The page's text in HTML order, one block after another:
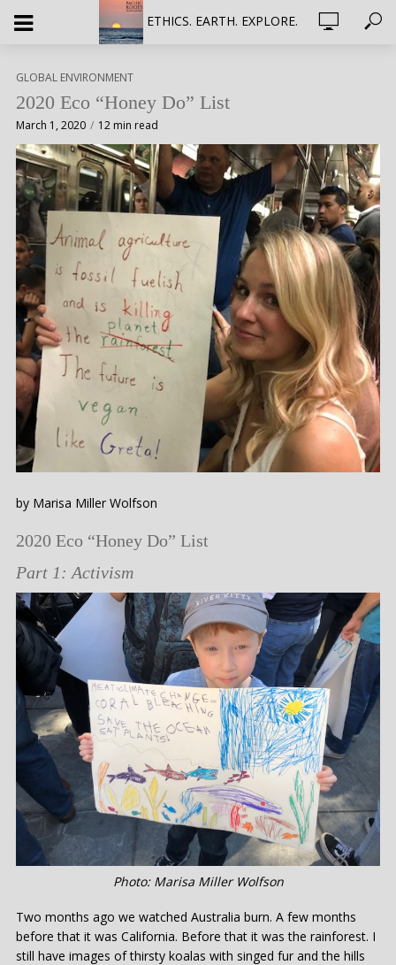
ETHICS. EARTH. EXPLORE.
GLOBAL ENVIRONMENT
2020 Eco “Honey Do” List
March 1, 2020 12 min read
by Marisa Miller Wolfson
2020 Eco “Honey Do” List
Part 1: Activism
Photo: Marisa Miller Wolfson
Two months ago we watched Australia burn. A few months
before that it was California. Before that it was the rainforest. I
still have images of thirsty koalas with singed fur and the hills